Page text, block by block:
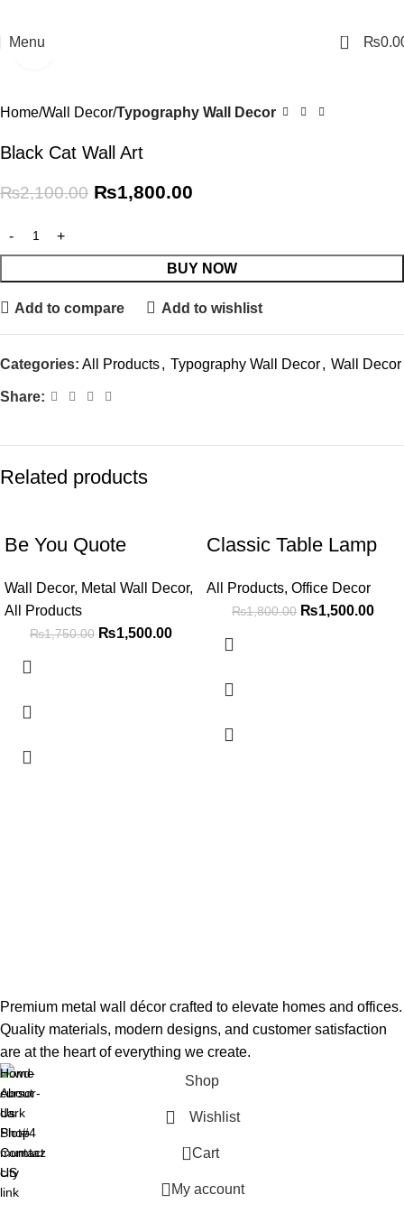
Menu 0 ₨
Home Wall Decor Typography Wall Decor
Black Cat Wall Art
₨2,100.00 ₨1,800.00
BUY NOW
Add to compare Add to wishlist
Categories: All Products, Typography Wall Decor, Wall Decor
Share:
Related products
Be You Quote
Wall Decor, Metal Wall Decor,
All Products
₨1,750.00 ₨1,500.00
Classic Table Lamp
All Products, Office Decor
₨1,800.00 ₨1,500.00
Premium metal wall décor crafted to elevate homes and offices.
Quality materials, modern designs, and customer satisfaction
are at the heart of everything we create.
Plot#4
mumtaz
city
link
Home
About
Us
Shop
Contact
US
Shop
Wishlist
0 Cart
My account